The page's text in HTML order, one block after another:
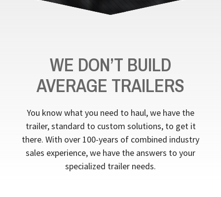
WE DON’T BUILD
AVERAGE TRAILERS
You know what you need to haul, we have the
trailer, standard to custom solutions, to get it
there. With over 100-years of combined industry
sales experience, we have the answers to your
specialized trailer needs.